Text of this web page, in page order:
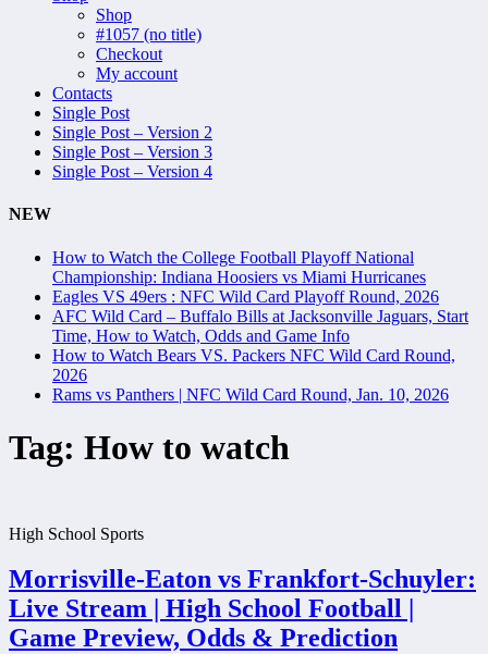
Shop
#1057 (no title)
Checkout
My account
Contacts
Single Post
Single Post – Version 2
Single Post – Version 3
Single Post – Version 4
NEW
How to Watch the College Football Playoff National
Championship: Indiana Hoosiers vs Miami Hurricanes
Eagles VS 49ers : NFC Wild Card Playoff Round, 2026
AFC Wild Card – Buffalo Bills at Jacksonville Jaguars, Start
Time, How to Watch, Odds and Game Info
How to Watch Bears VS. Packers NFC Wild Card Round,
2026
Rams vs Panthers | NFC Wild Card Round, Jan. 10, 2026
Tag: How to watch
High School Sports
Morrisville-Eaton vs Frankfort-Schuyler:
Live Stream | High School Football |
Game Preview, Odds & Prediction